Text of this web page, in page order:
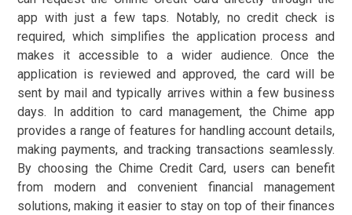
app with just a few taps. Notably, no credit check is
required, which simplifies the application process and
makes it accessible to a wider audience. Once the
application is reviewed and approved, the card will be
sent by mail and typically arrives within a few business
days. In addition to card management, the Chime app
provides a range of features for handling account details,
making payments, and tracking transactions seamlessly.
By choosing the Chime Credit Card, users can benefit
from modern and convenient financial management
solutions, making it easier to stay on top of their finances